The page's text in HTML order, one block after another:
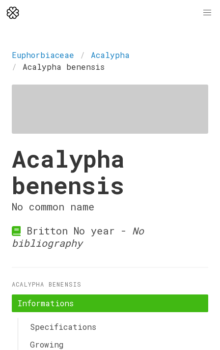
Euphorbiaceae
Acalypha
Acalypha benensis
Acalypha
benensis
No common name
Britton No year - No
bibliography
ACALYPHA BENENSIS
Informations
Specifications
Growing